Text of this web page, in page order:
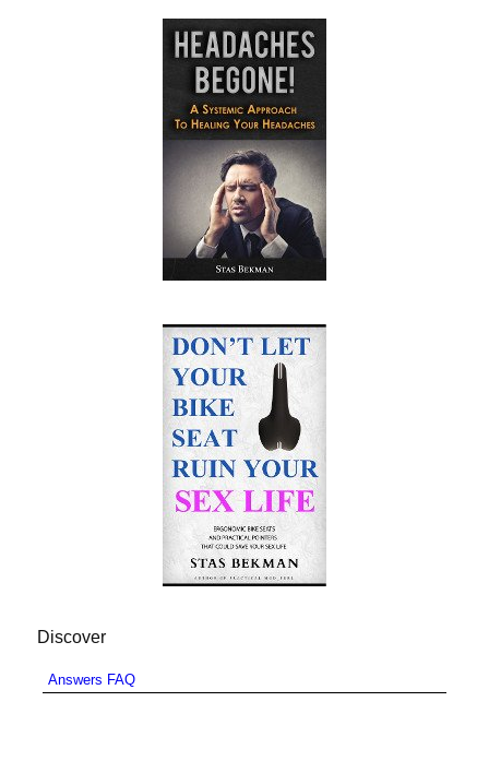
Discover
Answers FAQ